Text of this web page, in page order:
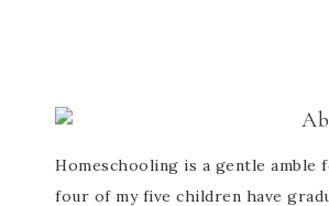
Homeschooling is a gentle amble
four of my five children have